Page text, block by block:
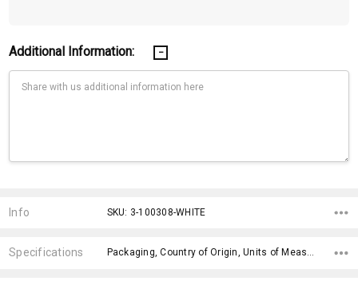
Additional Information:
Stock:
Info SKU: 3-100308-WHITE
Specifications Packaging, Country of Origin, Units of Measure, fromOption, Branding Options, Dimensions, x>Option-1, x>fromPrice, x>Option-1 Addition-1, x>Option-1 Addition-2,